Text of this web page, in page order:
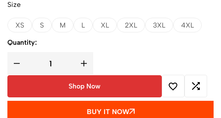
Size
XS S M L XL 2XL 3XL 4XL
Quantity:
Shop Now
BUY IT NOW